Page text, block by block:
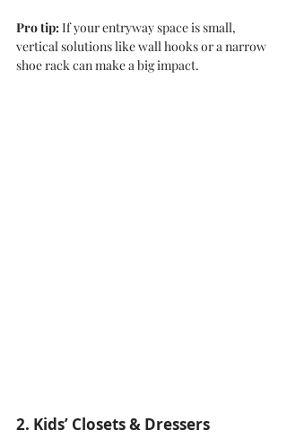
Pro tip: If your entryway space is small,
vertical solutions like wall hooks or a narrow
shoe rack can make a big impact.
2. Kids’ Closets & Dressers